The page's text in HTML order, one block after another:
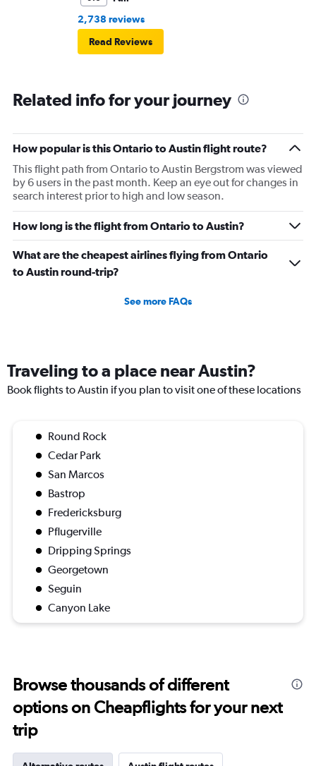
2,738 reviews
Read Reviews
Related info for your journey
How popular is this Ontario to Austin flight route?
This flight path from Ontario to Austin Bergstrom was viewed
by 6 users in the past month. Keep an eye out for changes in
search interest prior to high and low season.
How long is the flight from Ontario to Austin?
What are the cheapest airlines flying from Ontario
to Austin round-trip?
See more FAQs
Traveling to a place near Austin?
Book flights to Austin if you plan to visit one of these locations
Round Rock
Cedar Park
San Marcos
Bastrop
Fredericksburg
Pflugerville
Dripping Springs
Georgetown
Seguin
Canyon Lake
Browse thousands of different
options on Cheapflights for your next
trip